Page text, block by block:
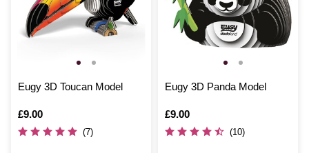
Eugy 3D Toucan Model
Is
£9.00
(7)
Eugy 3D Panda Model
Is
£9.00
(10)